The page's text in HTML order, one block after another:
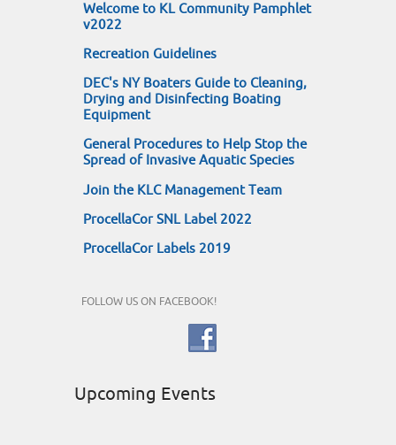
Welcome to KL Community Pamphlet
v2022
Recreation Guidelines
DEC's NY Boaters Guide to Cleaning,
Drying and Disinfecting Boating
Equipment
General Procedures to Help Stop the
Spread of Invasive Aquatic Species
Join the KLC Management Team
ProcellaCor SNL Label 2022
ProcellaCor Labels 2019
FOLLOW US ON FACEBOOK!
Upcoming Events